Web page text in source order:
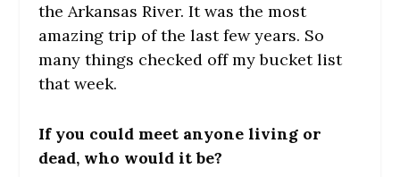
the Arkansas River. It was the most
amazing trip of the last few years. So
many things checked off my bucket list
that week.
If you could meet anyone living or
dead, who would it be?